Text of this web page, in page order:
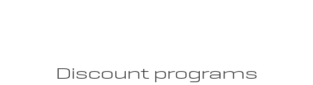
Discount programs